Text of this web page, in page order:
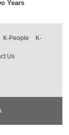
Years
K-People
K-
Us